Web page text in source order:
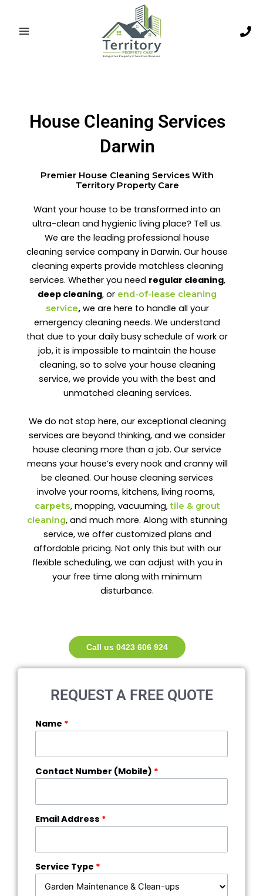
content
REQUEST A FREE QUOTE
Name *
Contact Number (Mobile) *
Email Address *
Service Type *
House Cleaning Services
Darwin
Premier House Cleaning Services With
Territory Property Care
Want your house to be transformed into an
ultra-clean and hygienic living place? Tell us.
We are the leading professional house
cleaning service company in Darwin. Our house
cleaning experts provide matchless cleaning
services. Whether you need regular cleaning,
deep cleaning, or end-of-lease cleaning
service,we are here to handle all your
emergency cleaning needs. We understand
that due to your daily busy schedule of work or
job, it is impossible to maintain the house
cleaning, so to solve your house cleaning
service, we provide you with the best and
unmatched cleaning services.
We do not stop here, our exceptional cleaning
services are beyond thinking, and we consider
house cleaning more than a job. Our service
means your house’s every nook and cranny will
be cleaned. Our house cleaning services
involve your rooms, kitchens, living rooms,
carpets, mopping, vacuuming,tile & grout
cleaning, and much more. Along with stunning
service, we offer customized plans and
affordable pricing. Not only this but with our
flexible scheduling, we can adjust with you in
your free time along with minimum
disturbance.
Call us 0423 606 924